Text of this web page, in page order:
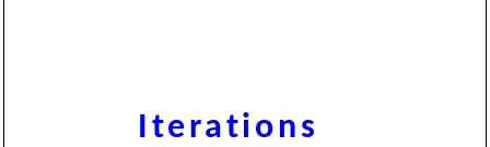
Iterations